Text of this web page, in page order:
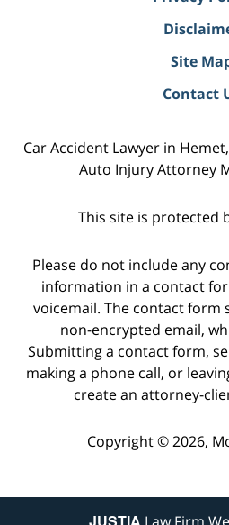
Site
Contact
Car Accident Lawyer in
Auto Injury Attorney
This site is protected
Please do not include any
information in a contact
voicemail. The contact form
non-encrypted email,
Submitting a contact form,
making a phone call, or
create an attorney-
Copyright © 2026,
JUSTIA Law Firm